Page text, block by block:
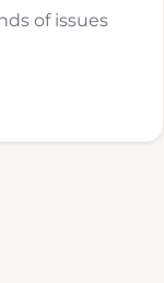
of issues